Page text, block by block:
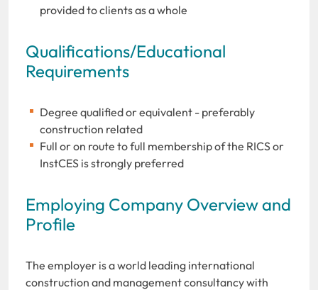
provided to clients as a whole
Qualifications/Educational
Requirements
Degree qualified or equivalent - preferably
construction related
Full or on route to full membership of the RICS or
InstCES is strongly preferred
Employing Company Overview and
Profile
The employer is a world leading international
construction and management consultancy with